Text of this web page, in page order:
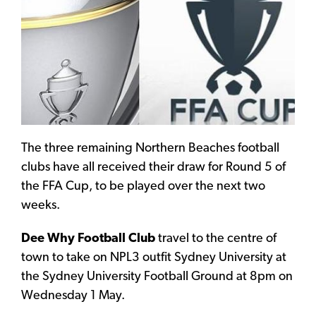
The three remaining Northern Beaches football
clubs have all received their draw for Round 5 of
the FFA Cup, to be played over the next two
weeks.
Dee Why Football Club travel to the centre of
town to take on NPL3 outfit Sydney University at
the Sydney University Football Ground at 8pm on
Wednesday 1 May.